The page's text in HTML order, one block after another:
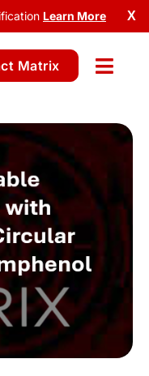
X
Learn More
Matrix